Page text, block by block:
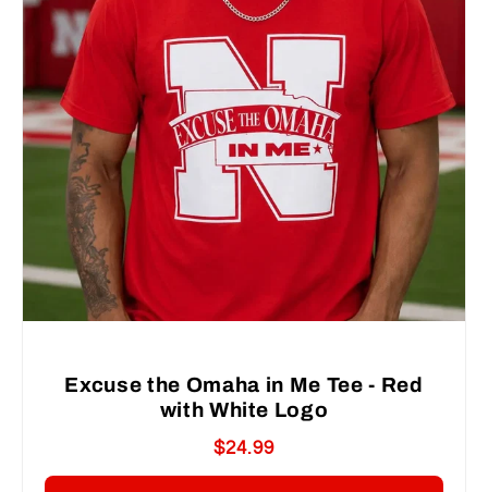
Excuse the Omaha in Me Tee - Red
with White Logo
$24.99